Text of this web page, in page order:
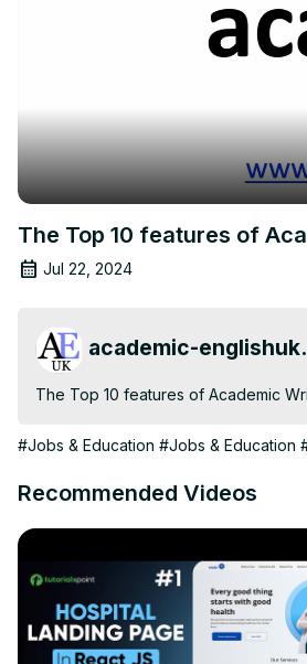
The Top 10 features of
Jul 22, 2024
academic-
The Top 10 features of Academic
#Jobs & Education #Jobs & Education
Recommended Videos